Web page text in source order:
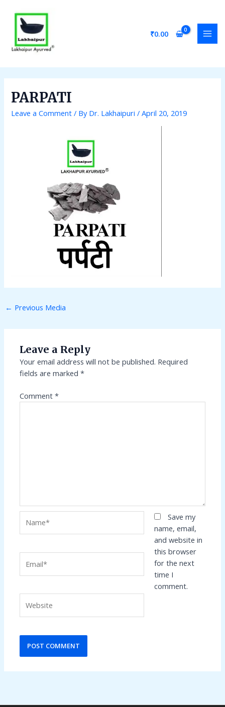
content
₹0.00
PARPATI
Leave a Comment / By Dr. Lakhaipuri/April 20, 2019
navigation
← Previous Media
Leave a Reply
Your email address will not be published. Required
fields are marked*
Comment*
Save my
name, email,
and website in
this browser
for the next
time I
comment.